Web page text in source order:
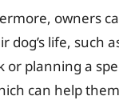
owners
dog’s life, such
or planning a
can help